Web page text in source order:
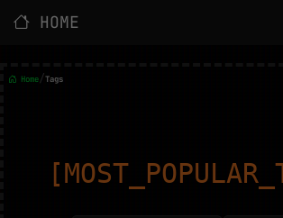
HOME
Home/Tags